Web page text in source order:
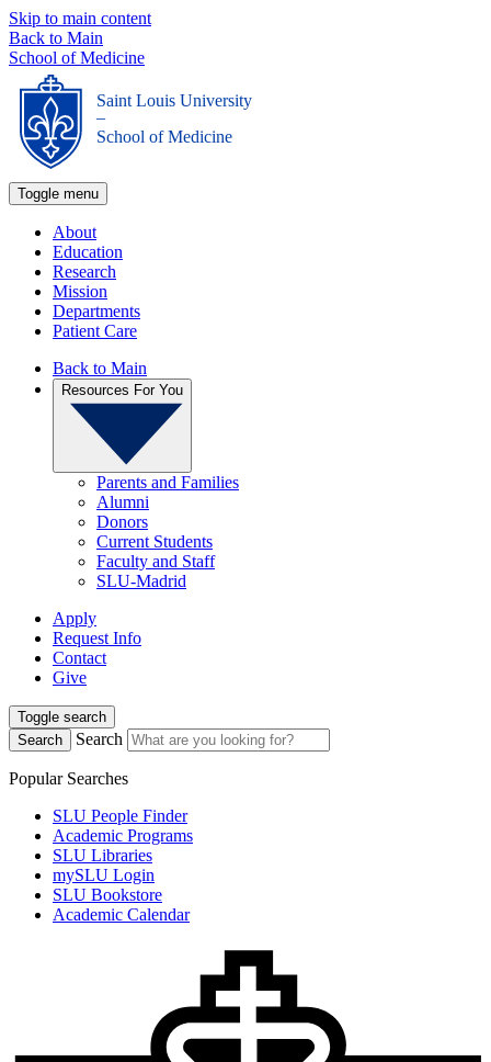
Skip to main content
Back to Main
School of Medicine
Saint Louis University
_
School of Medicine
Toggle menu
About
Education
Research
Mission
Departments
Patient Care
Back to Main
Resources For You
Parents and Families
Alumni
Donors
Current Students
Faculty and Staff
SLU-Madrid
Apply
Request Info
Contact
Give
Toggle search
Search
Search
Popular Searches
SLU People Finder
Academic Programs
SLU Libraries
mySLU Login
SLU Bookstore
Academic Calendar